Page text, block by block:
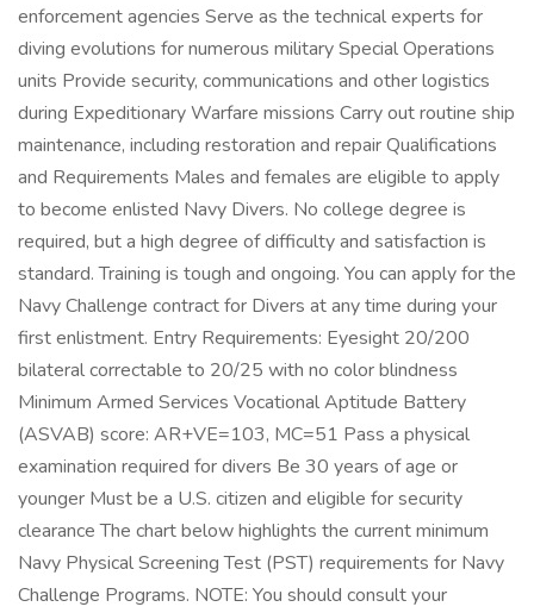
enforcement agencies Serve as the technical experts for
diving evolutions for numerous military Special Operations
units Provide security, communications and other logistics
during Expeditionary Warfare missions Carry out routine ship
maintenance, including restoration and repair Qualifications
and Requirements Males and females are eligible to apply
to become enlisted Navy Divers. No college degree is
required, but a high degree of difficulty and satisfaction is
standard. Training is tough and ongoing. You can apply for the
Navy Challenge contract for Divers at any time during your
first enlistment. Entry Requirements: Eyesight 20/200
bilateral correctable to 20/25 with no color blindness
Minimum Armed Services Vocational Aptitude Battery
(ASVAB) score: AR+VE=103, MC=51 Pass a physical
examination required for divers Be 30 years of age or
younger Must be a U.S. citizen and eligible for security
clearance The chart below highlights the current minimum
Navy Physical Screening Test (PST) requirements for Navy
Challenge Programs. NOTE: You should consult your